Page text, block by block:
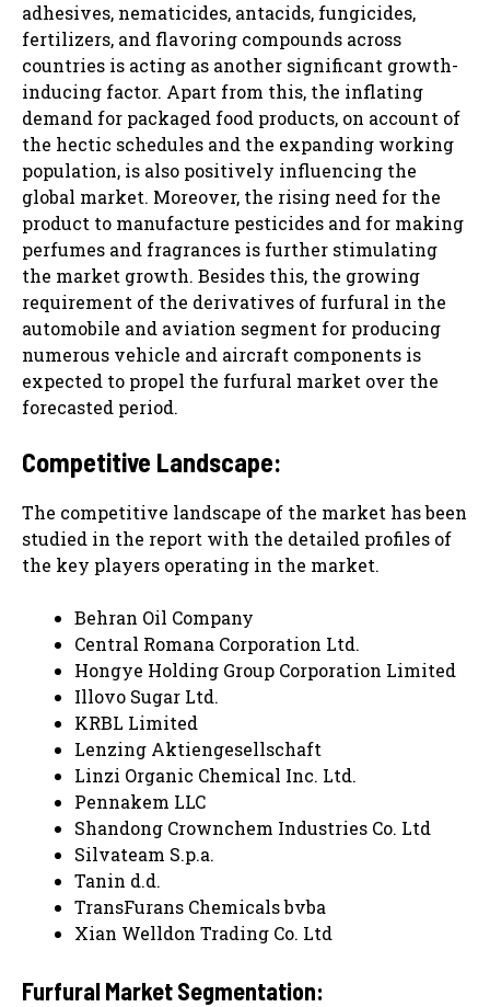
adhesives, nematicides, antacids, fungicides,
fertilizers, and flavoring compounds across
countries is acting as another significant growth-
inducing factor. Apart from this, the inflating
demand for packaged food products, on account of
the hectic schedules and the expanding working
population, is also positively influencing the
global market. Moreover, the rising need for the
product to manufacture pesticides and for making
perfumes and fragrances is further stimulating
the market growth. Besides this, the growing
requirement of the derivatives of furfural in the
automobile and aviation segment for producing
numerous vehicle and aircraft components is
expected to propel the furfural market over the
forecasted period.
Competitive Landscape:
The competitive landscape of the market has been
studied in the report with the detailed profiles of
the key players operating in the market.
Behran Oil Company
Central Romana Corporation Ltd.
Hongye Holding Group Corporation Limited
Illovo Sugar Ltd.
KRBL Limited
Lenzing Aktiengesellschaft
Linzi Organic Chemical Inc. Ltd.
Pennakem LLC
Shandong Crownchem Industries Co. Ltd
Silvateam S.p.a.
Tanin d.d.
TransFurans Chemicals bvba
Xian Welldon Trading Co. Ltd
Furfural Market Segmentation: